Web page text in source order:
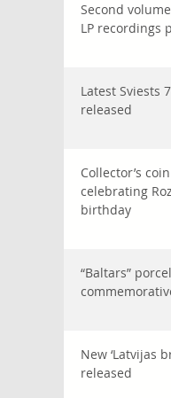
Second
LP recordings
Latest Sviests
released
Collector’s
celebrating
birthday
“Baltars”
New ‘Latvijas
released